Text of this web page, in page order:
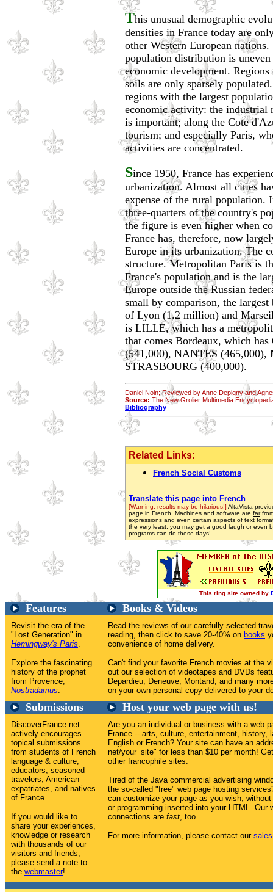
This unusual demographic
densities in France today are
other Western European
population distribution is
economic development.
soils are only sparsely
regions with the largest
economic activity: the industrial
is important; along the Cote
tourism; and especially Paris,
activities are concentrated.
Since 1950, France has
urbanization. Almost all cities
expense of the rural population.
three-quarters of the country's
the figure is even higher when
France has, therefore, now
Europe in its urbanization. The
structure. Metropolitan Paris is
France's population and is the
Europe outside the Russian
small by comparison, the
of Lyon (1.2 million) and
is LILLE, which has a
that comes Bordeaux, which has
(541,000), NANTES (465,000),
STRASBOURG (400,000).
Daniel Noin; Reviewed by Anne Depigny and
Source: The New Grolier Multimedia
Bibliography
Related Links:
French Social Customs
Translate this page into French
[Warning: results may be hilarious!] AltaVista
page in French. Machines and software are far
expressions and even certain aspects of text
the very least, you may get a good laugh or even
programs can do these days!
This ring site owned by
Features Books & Videos
Revisit the era of the
"Lost Generation" in
Hemingway's Paris.
Explore the fascinating
history of the prophet
from Provence,
Nostradamus.
Read the reviews of our carefully selected
reading, then click to save 20-40% on books
convenience of home delivery.
Can't find your favorite French movies at the
out our selection of videotapes and DVDs
Depardieu, Deneuve, Montand, and many
on your own personal copy delivered to your
Submissions Host your web page with us!
DiscoverFrance.net
actively encourages
topical submissions
from students of French
language & culture,
educators, seasoned
travelers, American
expatriates, and natives
of France.
If you would like to
share your experiences,
knowledge or research
with thousands of our
visitors and friends,
please send a note to
the webmaster!
Are you an individual or business with a web
France -- arts, culture, entertainment, history,
English or French? Your site can have an
net/your_site" for less than $10 per month!
other francophile sites.
Tired of the Java commercial advertising
the so-called "free" web page hosting
can customize your page as you wish,
or programming inserted into your HTML. Our
connections are fast, too.
For more information, please contact our sales